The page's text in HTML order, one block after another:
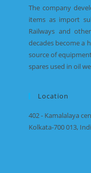
The company
items as import
Railways and
decades become a
source of
spares used in oil
Location
402 - Kamalalaya
Kolkata-700 013,